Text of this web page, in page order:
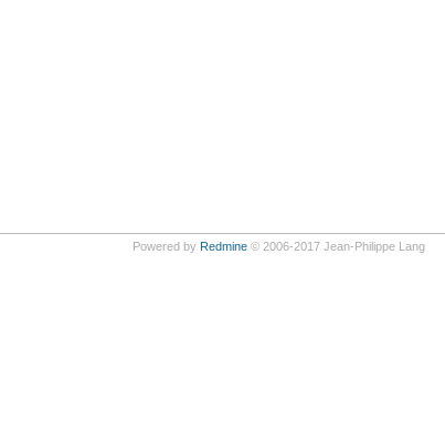
Powered by Redmine© 2006-2017 Jean-Philippe Lang